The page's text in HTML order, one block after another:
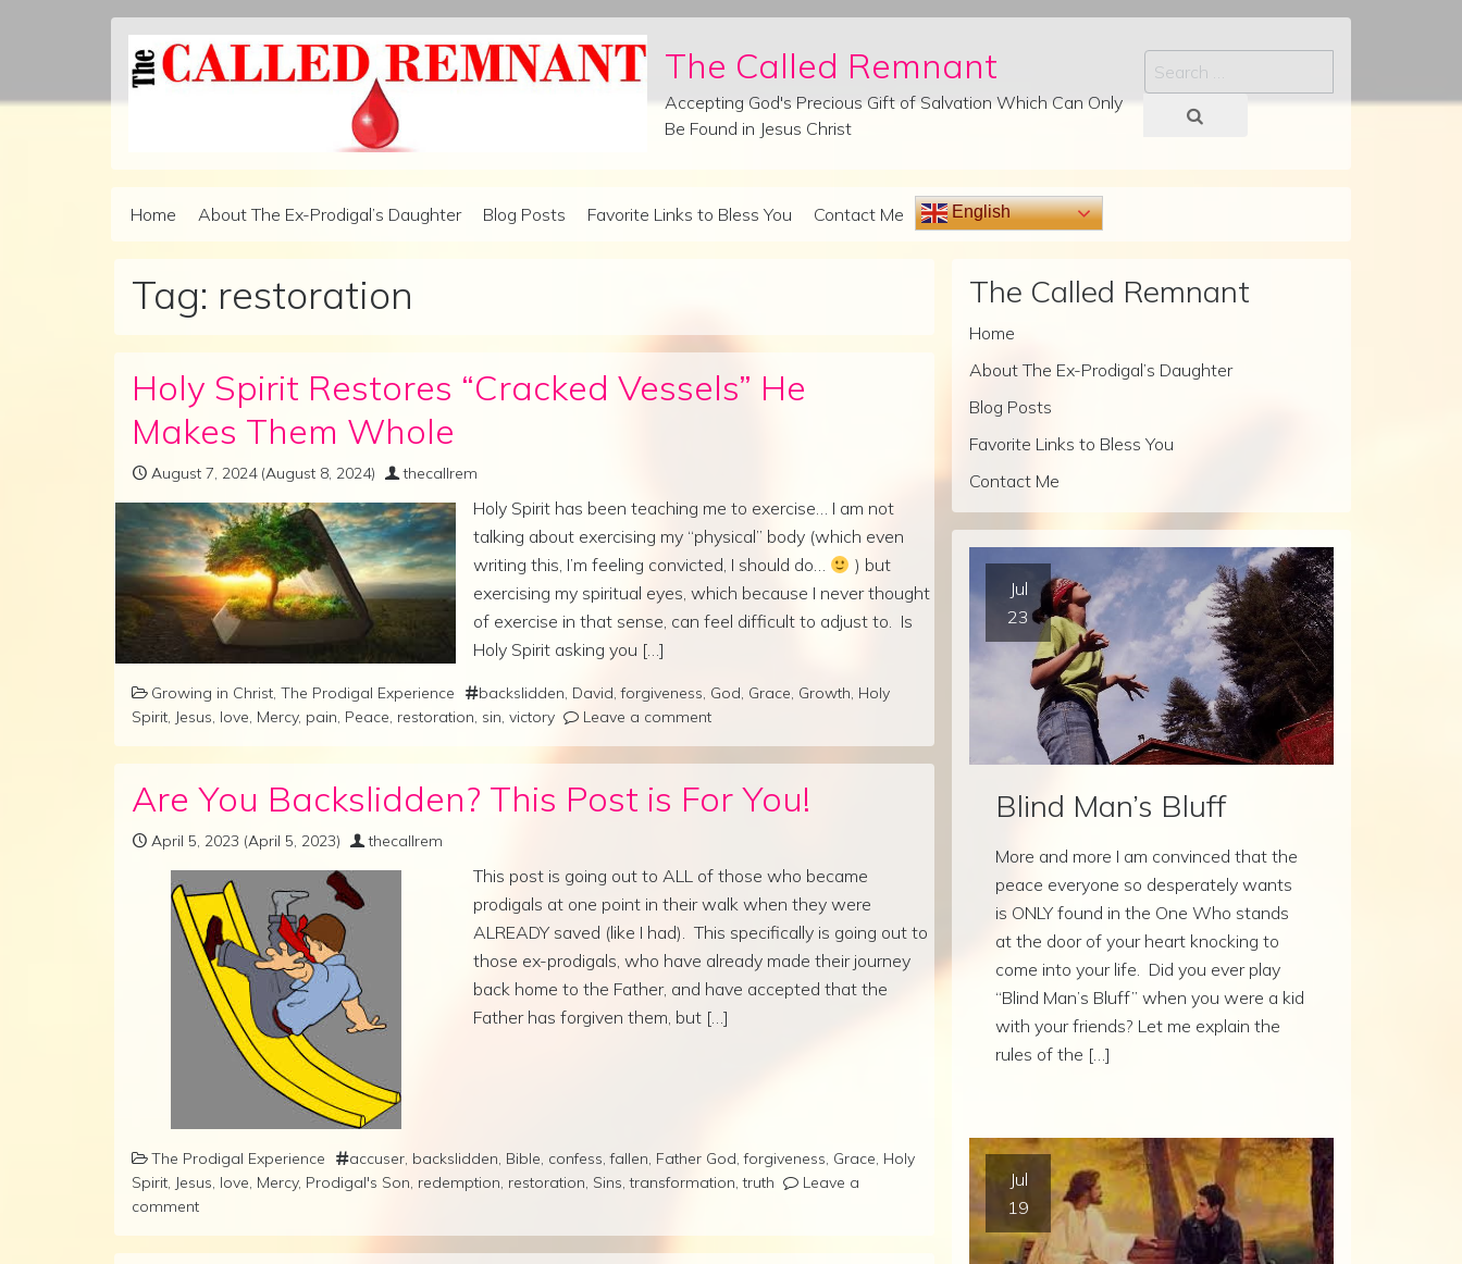
Skip to content The Called Remnant
Accepting God's Precious Gift of Salvation Which Can Only
Be Found in Jesus Christ
Search
Main Navigation
Home About The Ex-Prodigal’s Daughter Blog Posts Favorite Links to Bless You Contact Me English
Tag: restoration
Holy Spirit Restores “Cracked Vessels” He
Makes Them Whole
August 7, 2024(August 8, 2024) thecallrem
Holy Spirit has been teaching me to exercise… I am not
talking about exercising my “physical” body (which even
writing this, I’m feeling convicted, I should do…
) but
exercising my spiritual eyes, which because I never thought
of exercise in that sense, can feel difficult to adjust to. Is
Holy Spirit asking you […]
Growing in Christ, The Prodigal Experience backslidden, David,forgiveness, God, Grace, Growth, Holy
Spirit, Jesus, love, Mercy, pain, Peace, restoration, sin, victory Leave a comment
Are You Backslidden? This Post is For You!
April 5, 2023 (April 5, 2023) thecallrem
This post is going out to ALL of those who became
prodigals at one point in their walk when they were
ALREADY saved (like I had). This specifically is going out to
those ex-prodigals, who have already made their journey
back home to the Father, and have accepted that the
Father has forgiven them, but […]
The Prodigal Experience accuser, backslidden, Bible, confess,fallen, Father God,forgiveness, Grace, Holy
Spirit, Jesus, love, Mercy, Prodigal's Son, redemption, restoration, Sins,transformation,truth
Leave a
comment
The Called Remnant
Home
About The Ex-Prodigal’s Daughter
Blog Posts
Favorite Links to Bless You
Contact Me
Jul
23
Blind Man’s Bluff
More and more I am convinced that the
peace everyone so desperately wants
is ONLY found in the One Who stands
at the door of your heart knocking to
come into your life. Did you ever play
“Blind Man’s Bluff” when you were a kid
with your friends? Let me explain the
rules of the […]
Jul
19